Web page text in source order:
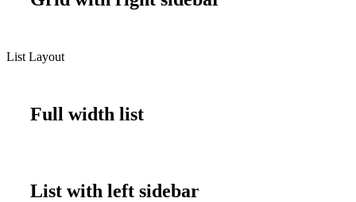
List Layout
Full width list
List with left sidebar